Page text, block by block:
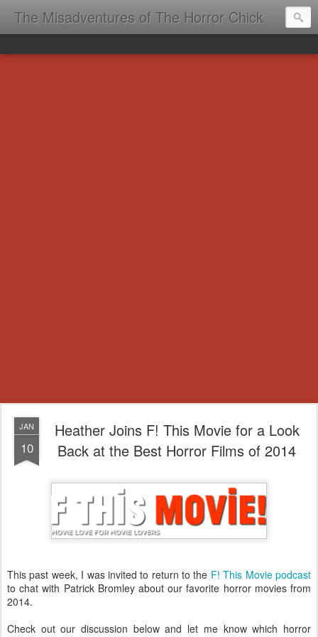
The Misadventures of The Horror Chick
JAN
10
Heather Joins F! This Movie for a Look
Back at the Best Horror Films of 2014
This past week, I was invited to return to the F! This Movie podcast
to chat with Patrick Bromley about our favorite horror movies from
2014.
Check out our discussion below and let me know which horror